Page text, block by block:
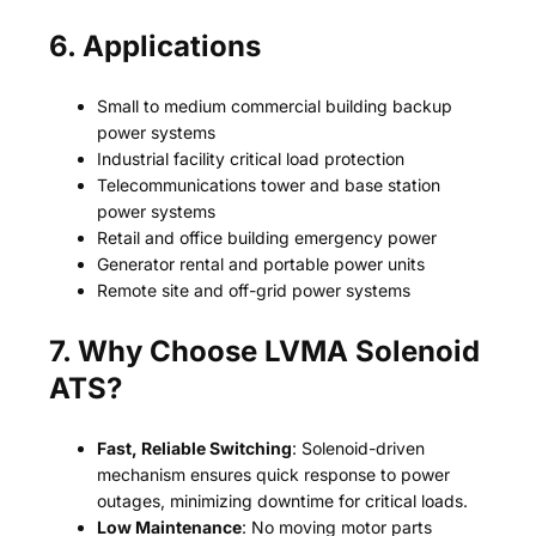
6. Applications
Small to medium commercial building backup
power systems
Industrial facility critical load protection
Telecommunications tower and base station
power systems
Retail and office building emergency power
Generator rental and portable power units
Remote site and off-grid power systems
7. Why Choose LVMA Solenoid
ATS?
Fast, Reliable Switching: Solenoid-driven
mechanism ensures quick response to power
outages, minimizing downtime for critical loads.
Low Maintenance: No moving motor parts